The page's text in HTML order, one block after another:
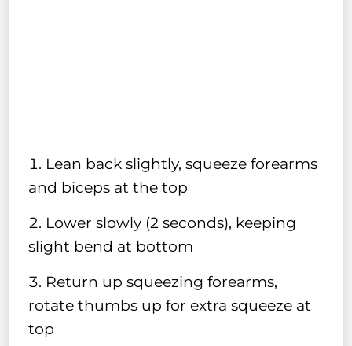
Lean back slightly, squeeze forearms
and biceps at the top
Lower slowly (2 seconds), keeping
slight bend at bottom
Return up squeezing forearms,
rotate thumbs up for extra squeeze at
top